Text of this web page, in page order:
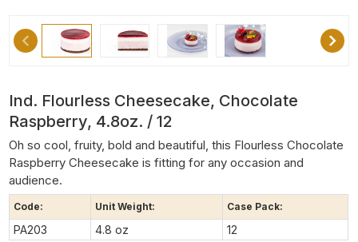
Ind. Flourless Cheesecake, Chocolate
Raspberry, 4.8oz. / 12
Oh so cool, fruity, bold and beautiful, this Flourless Chocolate
Raspberry Cheesecake is fitting for any occasion and
audience.
Code: Unit Weight: Case Pack:
PA203 4.8 oz 12